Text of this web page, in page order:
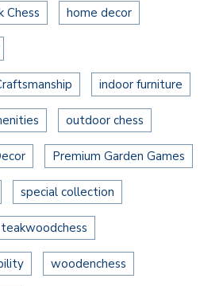
Chess home decor
indoor furniture
outdoor chess
Premium Garden Games
special collection
teakwoodchess
woodenchess